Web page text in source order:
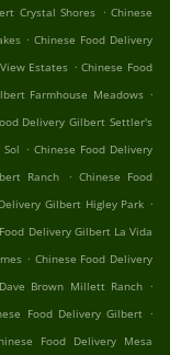
Crystal Shores . Chinese
. Chinese Food Delivery
Estates . Chinese Food
Farmhouse Meadows .
Delivery Gilbert Settler's
. Chinese Food Delivery
Ranch . Chinese Food
Gilbert Higley Park .
Delivery Gilbert La Vida
. Chinese Food Delivery
Brown Millett Ranch .
Food Delivery Gilbert .
Food Delivery Mesa